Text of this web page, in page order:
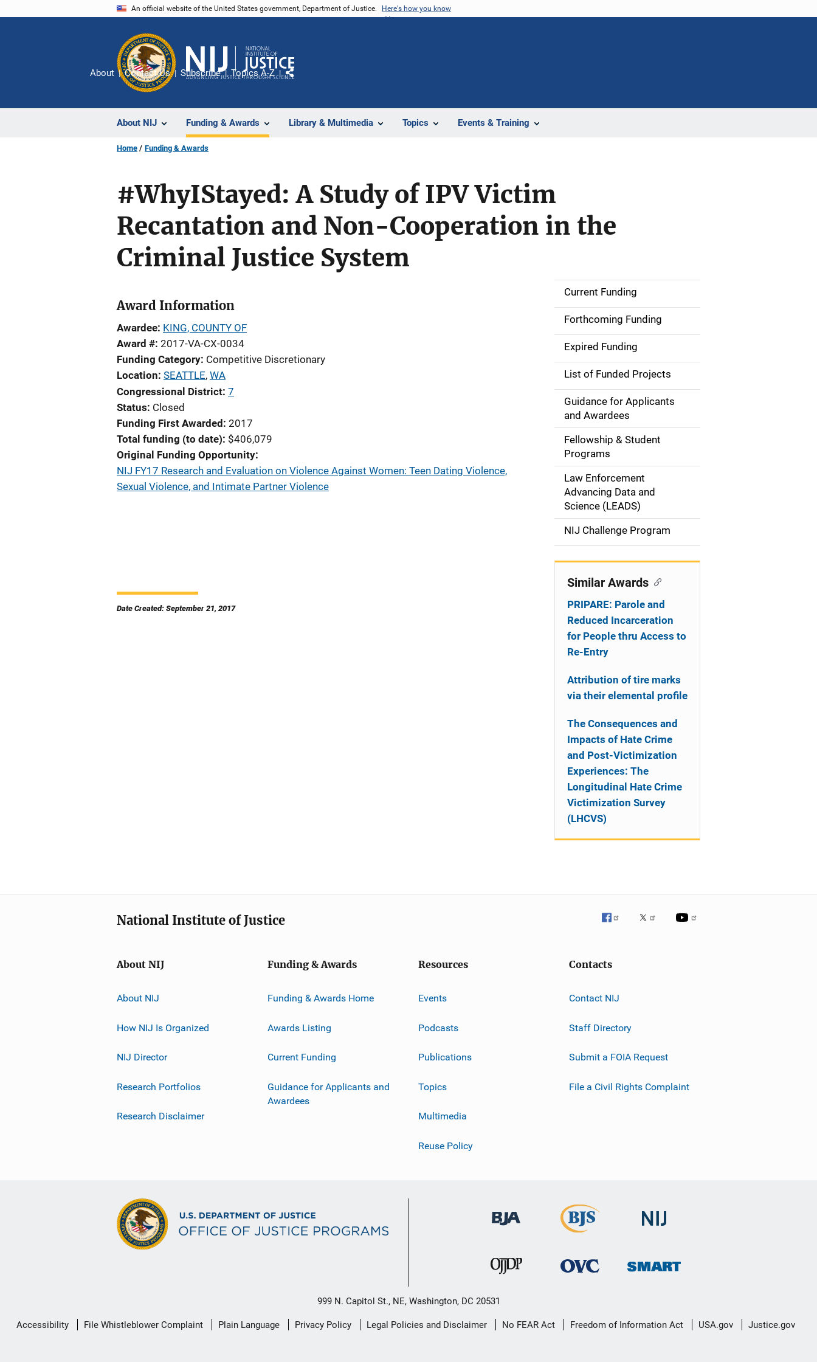
An official website of the United States government, Department of Justice. Here's how you know
About NIJ Funding & Awards Library & Multimedia Topics Events & Training
About Contact Us Subscribe Topics A-Z
Share
Home Funding & Awards
#WhyIStayed: A Study of IPV Victim
Recantation and Non-Cooperation in the
Criminal Justice System
Award Information
Awardee KING, COUNTY OF
Award # 2017-VA-CX-0034
Funding Category Competitive Discretionary
Location SEATTLE, WA
Congressional District 7
Status Closed
Funding First Awarded 2017
Total funding (to date) $406,079
Original Funding Opportunity
NIJ FY17 Research and Evaluation on Violence Against Women: Teen Dating Violence,
Sexual Violence, and Intimate Partner Violence
Date Created: September 21, 2017
S
d
e
n
i
g
a
i
Current Funding
Forthcoming Funding
Expired Funding
List of Funded Projects
Guidance for Applicants
and Awardees
Fellowship & Student
Programs
Law Enforcement
Advancing Data and
Science (LEADS)
NIJ Challenge Program
Similar Awards
PRIPARE: Parole and
Reduced Incarceration
for People thru Access to
Re-Entry
Attribution of tire marks
via their elemental profile
The Consequences and
Impacts of Hate Crime
and Post-Victimization
Experiences: The
Longitudinal Hate Crime
Victimization Survey
(LHCVS)
National Institute of Justice
About NIJ
About NIJ
How NIJ Is Organized
NIJ Director
Research Portfolios
Research Disclaimer
Funding & Awards
Funding & Awards Home
Awards Listing
Current Funding
Guidance for Applicants and
Awardees
Resources
Events
Podcasts
Publications
Topics
Multimedia
Reuse Policy
Contacts
Contact NIJ
Staff Directory
Submit a FOIA Request
File a Civil Rights Complaint
999 N. Capitol St., NE, Washington, DC 20531
Secondary
Accessibility File Whistleblower Complaint Plain Language Privacy Policy Legal Policies and Disclaimer No FEAR Act Freedom of Information Act USA.gov Justice.gov